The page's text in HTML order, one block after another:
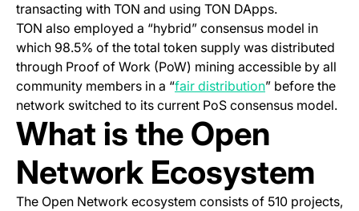
transacting with TON and using TON DApps.
TON also employed a “hybrid” consensus model in
which 98.5% of the total token supply was distributed
through Proof of Work (PoW) mining accessible by all
community members in a “fair distribution(opens in a
” before the
network switched to its current PoS consensus model.
What is the Open
Network Ecosystem
The Open Network ecosystem consists of 510 projects,